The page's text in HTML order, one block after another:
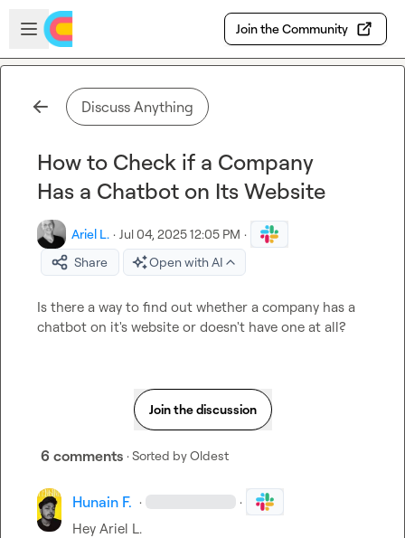
Skip to main content
Open sidebar
Join the Community
Discuss Anything
How to Check if a Company
Has a Chatbot on Its Website
Ariel L. · Jul 04, 2025 12:05 PM ·
Share
Open with AI
Is there a way to find out whether a company has a
chatbot on it's website or doesn't have one at all?
Join the discussion
6 comments · Sorted byOldest
Hunain F. · ·
Hey Ariel L.